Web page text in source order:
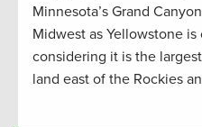
Minnesota’s Grand
Midwest as Yellowstone
considering it is the
land east of the Rockies